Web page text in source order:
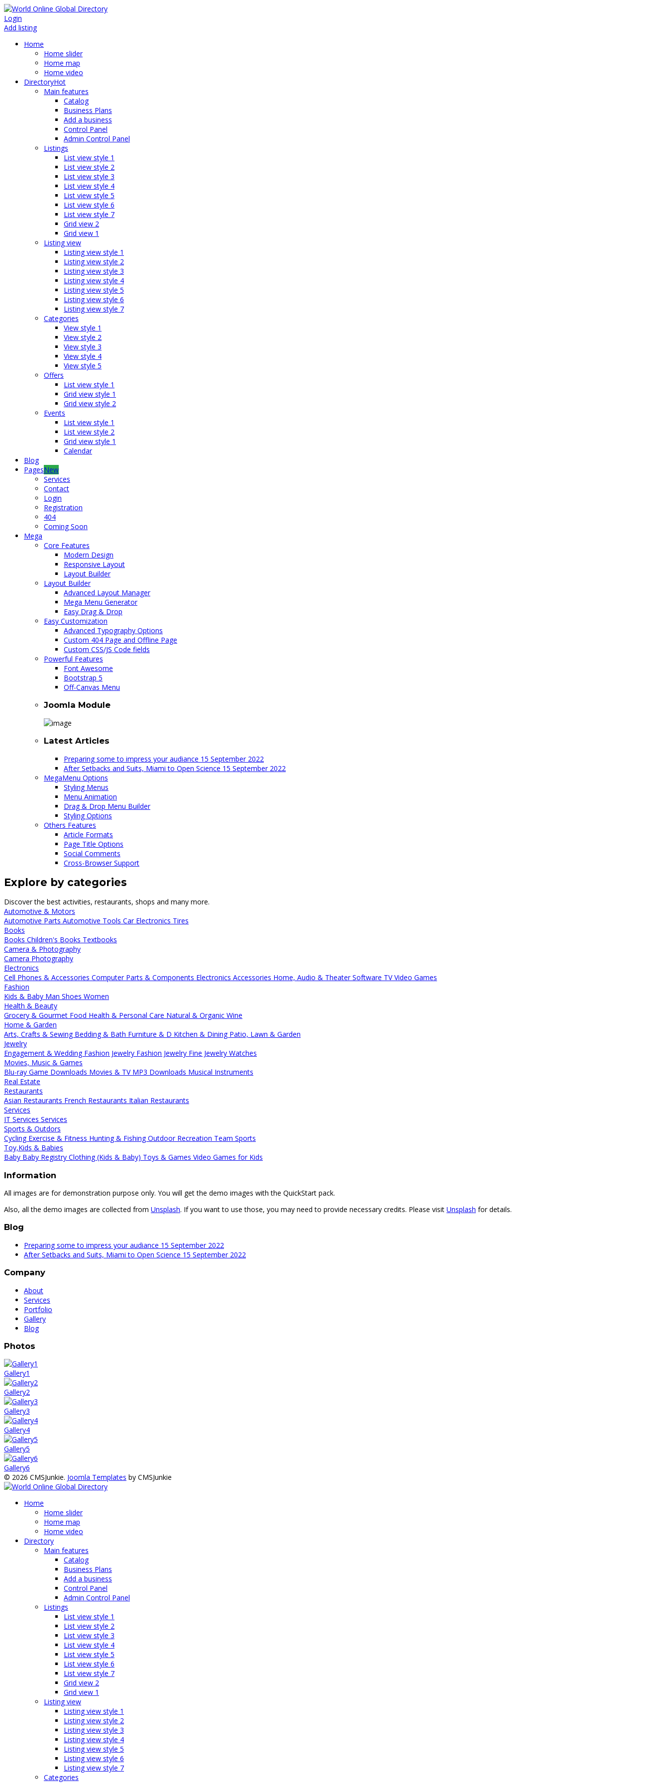
Login
Add listing
Home
Home slider
Home map
Home video
DirectoryHot
Main features
Catalog
Business Plans
Add a business
Control Panel
Admin Control Panel
Listings
List view style 1
List view style 2
List view style 3
List view style 4
List view style 5
List view style 6
List view style 7
Grid view 2
Grid view 1
Listing view
Listing view style 1
Listing view style 2
Listing view style 3
Listing view style 4
Listing view style 5
Listing view style 6
Listing view style 7
Categories
View style 1
View style 2
View style 3
View style 4
View style 5
Offers
List view style 1
Grid view style 1
Grid view style 2
Events
List view style 1
List view style 2
Grid view style 1
Calendar
Blog
PagesNew
Services
Contact
Login
Registration
404
Coming Soon
Mega
Core Features
Modern Design
Responsive Layout
Layout Builder
Layout Builder
Advanced Layout Manager
Mega Menu Generator
Easy Drag & Drop
Easy Customization
Advanced Typography Options
Custom 404 Page and Offline Page
Custom CSS/JS Code fields
Powerful Features
Font Awesome
Bootstrap 5
Off-Canvas Menu
Joomla Module
Latest Articles
Preparing some to impress your audiance 15 September 2022
After Setbacks and Suits, Miami to Open Science 15 September 2022
MegaMenu Options
Styling Menus
Menu Animation
Drag & Drop Menu Builder
Styling Options
Others Features
Article Formats
Page Title Options
Social Comments
Cross-Browser Support
Explore by categories
Discover the best activities, restaurants, shops and many more.
Automotive & Motors
Automotive Parts Automotive Tools Car Electronics Tires
Books
Books Children's Books Textbooks
Camera & Photography
Camera Photography
Electronics
Cell Phones & Accessories Computer Parts & Components Electronics Accessories Home, Audio & TheaterSoftware TVVideo Games
Fashion
Kids & Baby Man Shoes Women
Health & Beauty
Grocery & Gourmet Food Health & Personal Care Natural & Organic Wine
Home & Garden
Arts, Crafts & Sewing Bedding & Bath Furniture & D Kitchen & Dining Patio, Lawn & Garden
Jewelry
Engagement & Wedding Fashion Jewelry Fashion Jewelry Fine Jewelry Watches
Movies, Music & Games
Blu-ray Game Downloads Movies & TV MP3 Downloads Musical Instruments
Real Estate
Restaurants
Asian Restaurants French Restaurants Italian Restaurants
Services
IT Services Services
Sports & Outdors
Cycling Exercise & Fitness Hunting & FishingOutdoor Recreation Team Sports
Toy,Kids & Babies
Baby Baby Registry Clothing (Kids & Baby) Toys & Games Video Games for Kids
Information
All images are for demonstration purpose only. You will get the demo images with the QuickStart pack.
Also, all the demo images are collected from Unsplash. If you want to use those, you may need to provide necessary credits. Please visit Unsplash for details.
Blog
Preparing some to impress your audiance 15 September 2022
After Setbacks and Suits, Miami to Open Science 15 September 2022
Company
About
Services
Portfolio
Gallery
Blog
Photos
Gallery1
Gallery2
Gallery3
Gallery4
Gallery5
Gallery6
© 2026 CMSJunkie. Joomla Templates by CMSJunkie
Home
Home slider
Home map
Home video
Directory
Main features
Catalog
Business Plans
Add a business
Control Panel
Admin Control Panel
Listings
List view style 1
List view style 2
List view style 3
List view style 4
List view style 5
List view style 6
List view style 7
Grid view 2
Grid view 1
Listing view
Listing view style 1
Listing view style 2
Listing view style 3
Listing view style 4
Listing view style 5
Listing view style 6
Listing view style 7
Categories